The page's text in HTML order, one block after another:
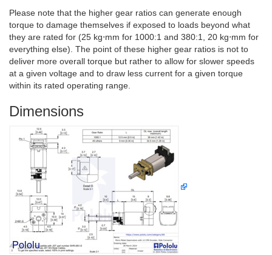
Please note that the higher gear ratios can generate enough
torque to damage themselves if exposed to loads beyond what
they are rated for (25 kg⋅mm for 1000:1 and 380:1, 20 kg⋅mm for
everything else). The point of these higher gear ratios is not to
deliver more overall torque but rather to allow for slower speeds
at a given voltage and to draw less current for a given torque
within its rated operating range.
Dimensions